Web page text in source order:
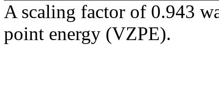
A scaling factor of 0.943
point energy (VZPE).